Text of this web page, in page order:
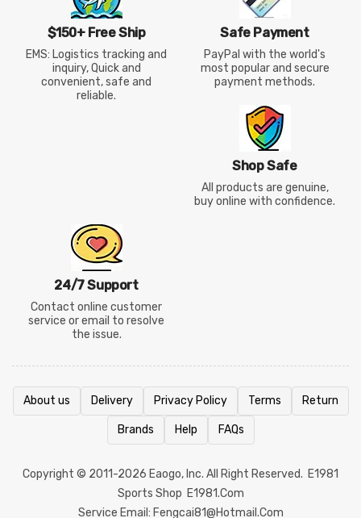
$150+ Free Ship
EMS: Logistics tracking and
inquiry, Quick and
convenient, safe and
reliable.
Safe Payment
PayPal with the world's
most popular and secure
payment methods.
Shop Safe
All products are genuine,
buy online with confidence.
24/7 Support
Contact online customer
service or email to resolve
the issue.
About us Delivery Privacy Policy Terms Return
Brands Help FAQs
Copyright © 2011-2026 Eaogo, Inc. All Right Reserved. E1981
Sports Shop E1981.com
Service Email: Fengcai81@hotmail.com